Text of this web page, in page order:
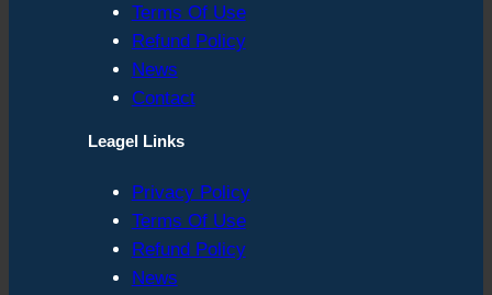
Terms Of Use
Refund Policy
News
Contact
Leagel Links
Privacy Policy
Terms Of Use
Refund Policy
News